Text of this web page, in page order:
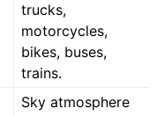
trucks,
motorcycles,
bikes, buses,
trains.
Sky atmosphere